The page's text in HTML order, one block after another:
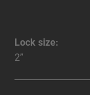
Lock size:
2”